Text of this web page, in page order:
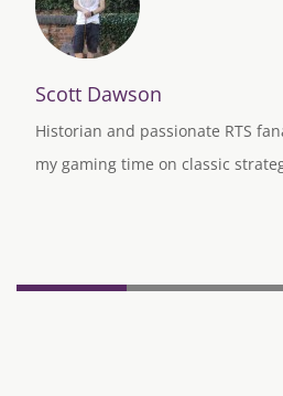
Scott Dawson
Historian and passionate RTS
my gaming time on classic